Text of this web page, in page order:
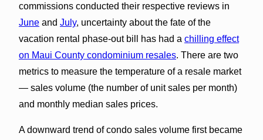
commissions conducted their respective reviews in
Juneand July, uncertainty about the fate of the
vacation rental phase-out bill has had a chilling effect
on Maui County condominium resales. There are two
metrics to measure the temperature of a resale market
— sales volume (the number of unit sales per month)
and monthly median sales prices.
A downward trend of condo sales volume first became